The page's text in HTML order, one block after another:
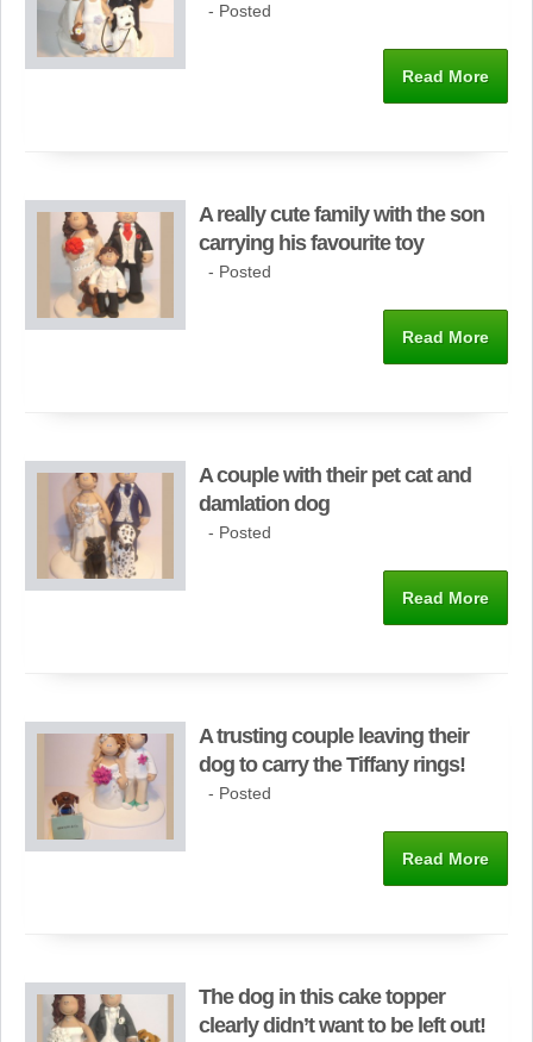
- Posted
Read More
A really cute family with the son
carrying his favourite toy
- Posted
Read More
A couple with their pet cat and
damlation dog
- Posted
Read More
A trusting couple leaving their
dog to carry the Tiffany rings!
- Posted
Read More
The dog in this cake topper
clearly didn’t want to be left out!